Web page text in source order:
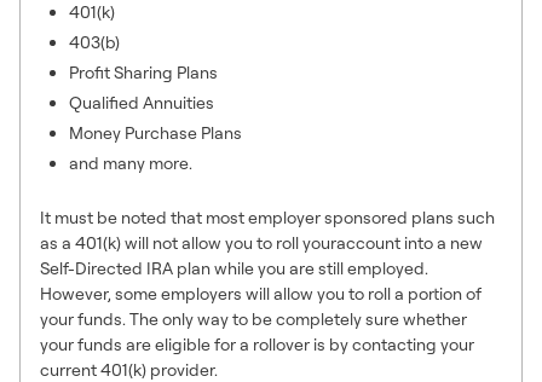
401(k)
403(b)
Profit Sharing Plans
Qualified Annuities
Money Purchase Plans
and many more.
It must be noted that most employer sponsored plans such
as a 401(k) will not allow you to roll youraccount into a new
Self-Directed IRA plan while you are still employed.
However, some employers will allow you to roll a portion of
your funds. The only way to be completely sure whether
your funds are eligible for a rollover is by contacting your
current 401(k) provider.